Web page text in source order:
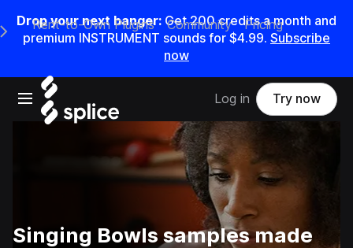
Drop your next banger: Get200credits amonth and
premium INSTRUMENT sounds for $4.99. Subscribe
now
Open main navigation
Main Navigation Menu
Rent-to-Own Plugins Community Pricing
Log in Try now
Singing Bowls samples made